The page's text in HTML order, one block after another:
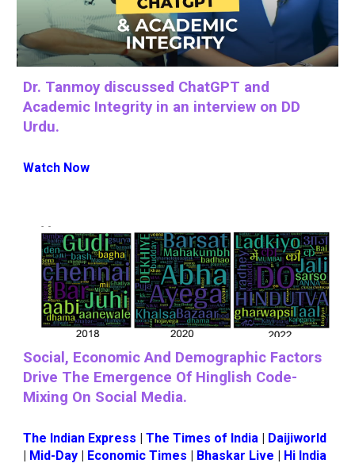
Dr. Tanmoy discussed ChatGPT and
Academic Integrity in an interview on DD
Urdu.
Watch Now
Social, Economic And Demographic Factors
Drive The Emergence Of Hinglish Code-
Mixing On Social Media.
The Indian Express |The Times of India | Daijiworld
| Mid-Day | Economic Times | Bhaskar Live | Hi India